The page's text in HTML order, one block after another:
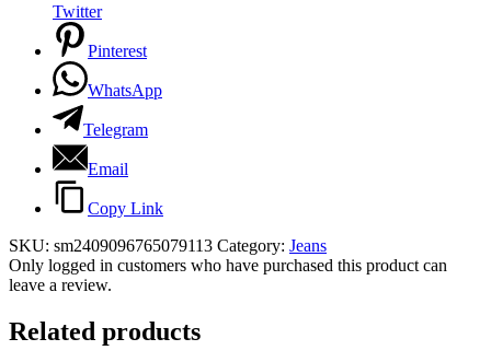
Twitter
Pinterest
WhatsApp
Telegram
Email
Copy Link
SKU: sm2409096765079113 Category: Jeans
Only logged in customers who have purchased this product can
leave a review.
Related products